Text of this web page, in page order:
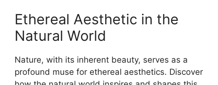
Ethereal Aesthetic in the
Natural World
Nature, with its inherent beauty, serves as a
profound muse for ethereal aesthetics. Discover